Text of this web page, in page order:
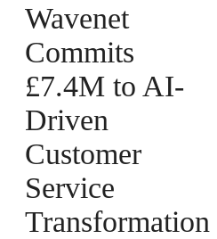
Wavenet
Commits
£7.4M to AI-
Driven
Customer
Service
Transformation